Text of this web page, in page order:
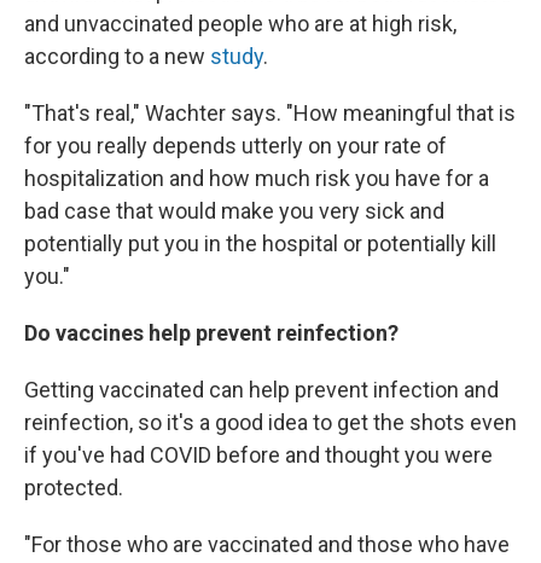
and unvaccinated people who are at high risk,
according to a new study.
"That's real," Wachter says. "How meaningful that is
for you really depends utterly on your rate of
hospitalization and how much risk you have for a
bad case that would make you very sick and
potentially put you in the hospital or potentially kill
you."
Do vaccines help prevent reinfection?
Getting vaccinated can help prevent infection and
reinfection, so it's a good idea to get the shots even
if you've had COVID before and thought you were
protected.
"For those who are vaccinated and those who have